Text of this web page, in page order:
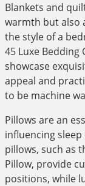
Blankets and
warmth but also
the style of a
45 Luxe
showcase
appeal and
to be machine
Pillows are an
influencing
pillows, such as
Pillow, provide
positions, while